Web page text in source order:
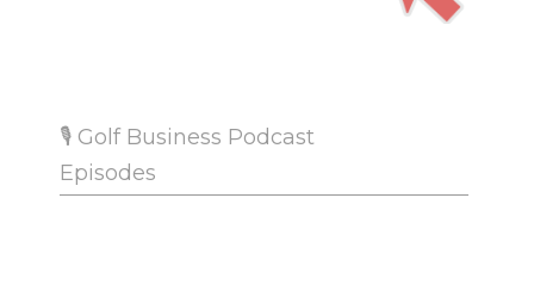
🎙 Golf Business Podcast
Episodes